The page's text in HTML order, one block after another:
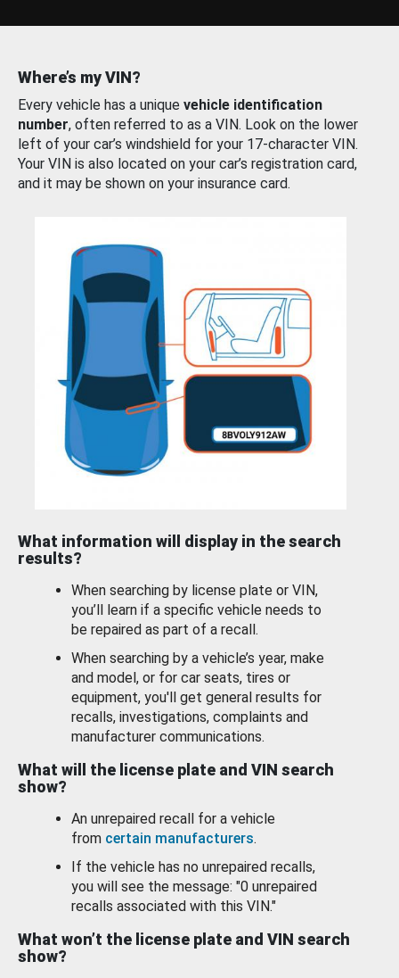
Where’s my VIN?
Every vehicle has a unique vehicle identification
number, often referred to as a VIN. Look on the lower
left of your car’s windshield for your 17-character VIN.
Your VIN is also located on your car’s registration card,
and it may be shown on your insurance card.
What information will display in the search
results?
When searching by license plate or VIN,
you’ll learn if a specific vehicle needs to
be repaired as part of a recall.
When searching by a vehicle’s year, make
and model, or for car seats, tires or
equipment, you'll get general results for
recalls, investigations, complaints and
manufacturer communications.
What will the license plate and VIN search
show?
An unrepaired recall for a vehicle
from certain manufacturers.
If the vehicle has no unrepaired recalls,
you will see the message: "0 unrepaired
recalls associated with this VIN."
What won’t the license plate and VIN search
show?